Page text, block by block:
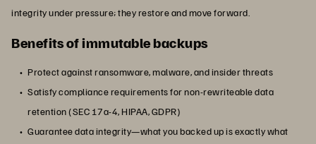
integrity under pressure; they restore and move forward.
Benefits of immutable backups
Protect against ransomware, malware, and insider threats
Satisfy compliance requirements for non-rewriteable data
retention (SEC 17a-4, HIPAA, GDPR)
Guarantee data integrity—what you backed up is exactly what